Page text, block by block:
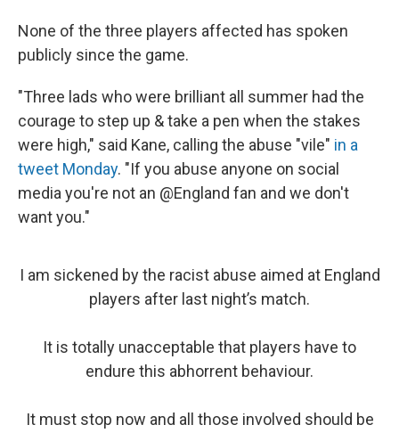
None of the three players affected has spoken
publicly since the game.
"Three lads who were brilliant all summer had the
courage to step up & take a pen when the stakes
were high," said Kane, calling the abuse "vile" in a
tweet Monday. "If you abuse anyone on social
media you're not an @England fan and we don't
want you."
I am sickened by the racist abuse aimed at England
players after last night’s match.
It is totally unacceptable that players have to
endure this abhorrent behaviour.
It must stop now and all those involved should be